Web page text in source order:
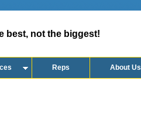
best, not the biggest!
Reps About Us